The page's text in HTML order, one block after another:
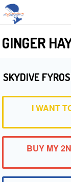
GINGER
SKYDIVE
I WANT
BUY MY